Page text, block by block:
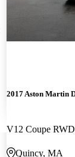
2017 Aston Martin
V12 Coupe RWD
Quincy, MA